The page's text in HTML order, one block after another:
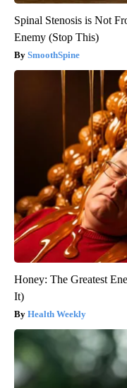
Spinal Stenosis is Not
Enemy (Stop This)
SmoothSpine
Honey: The Greatest
It)
Health Weekly